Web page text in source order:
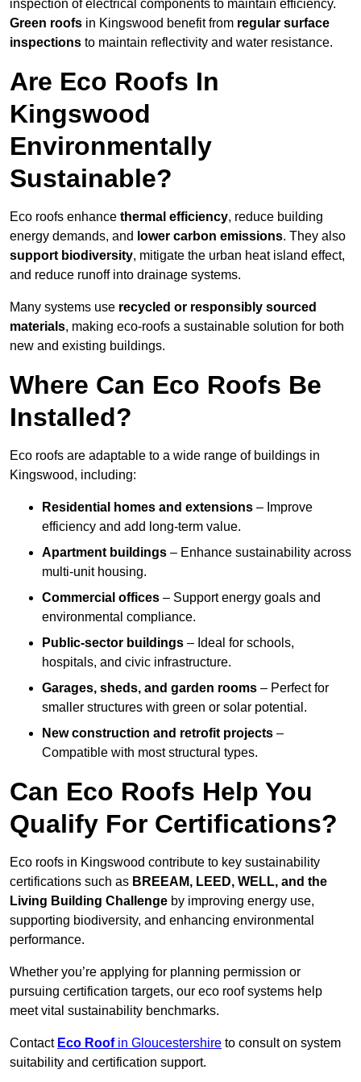
inspection of electrical components to maintain efficiency.
Green roofs in Kingswood benefit from regular surface
inspections to maintain reflectivity and water resistance.
Are Eco Roofs In
Kingswood
Environmentally
Sustainable?
Eco roofs enhance thermal efficiency, reduce building
energy demands, and lower carbon emissions. They also
support biodiversity, mitigate the urban heat island effect,
and reduce runoff into drainage systems.
Many systems use recycled or responsibly sourced
materials, making eco-roofs a sustainable solution for both
new and existing buildings.
Where Can Eco Roofs Be
Installed?
Eco roofs are adaptable to a wide range of buildings in
Kingswood, including:
Residential homes and extensions – Improve
efficiency and add long-term value.
Apartment buildings – Enhance sustainability across
multi-unit housing.
Commercial offices – Support energy goals and
environmental compliance.
Public-sector buildings – Ideal for schools,
hospitals, and civic infrastructure.
Garages, sheds, and garden rooms – Perfect for
smaller structures with green or solar potential.
New construction and retrofit projects –
Compatible with most structural types.
Can Eco Roofs Help You
Qualify For Certifications?
Eco roofs in Kingswood contribute to key sustainability
certifications such as BREEAM, LEED, WELL, and the
Living Building Challenge by improving energy use,
supporting biodiversity, and enhancing environmental
performance.
Whether you’re applying for planning permission or
pursuing certification targets, our eco roof systems help
meet vital sustainability benchmarks.
Contact Eco Roofin Gloucestershire to consult on system
suitability and certification support.